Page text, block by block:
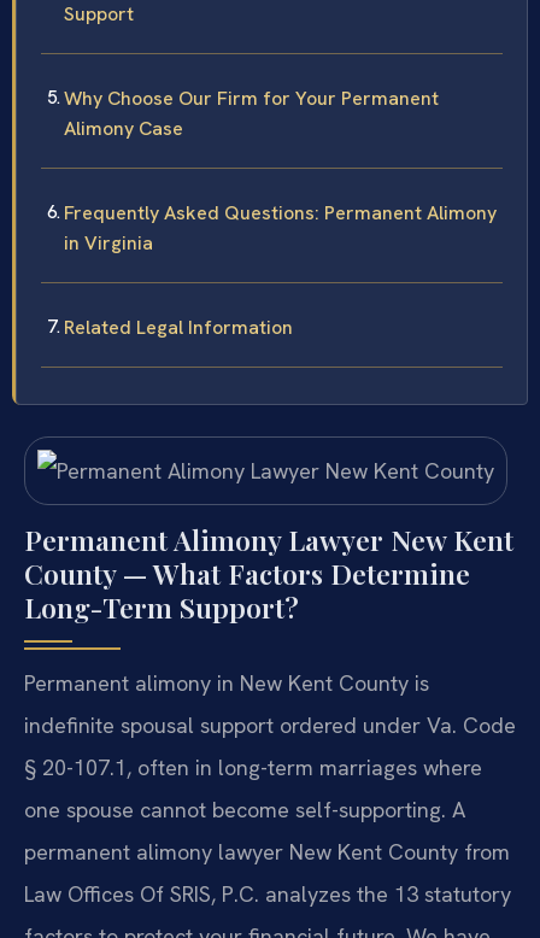
Support
Why Choose Our Firm for Your Permanent
Alimony Case
Frequently Asked Questions: Permanent Alimony
in Virginia
Related Legal Information
Permanent Alimony Lawyer New Kent
County — What Factors Determine
Long-Term Support?
Permanent alimony in New Kent County is
indefinite spousal support ordered under Va. Code
§ 20-107.1, often in long-term marriages where
one spouse cannot become self-supporting. A
permanent alimony lawyer New Kent County from
Law Offices Of SRIS, P.C. analyzes the 13 statutory